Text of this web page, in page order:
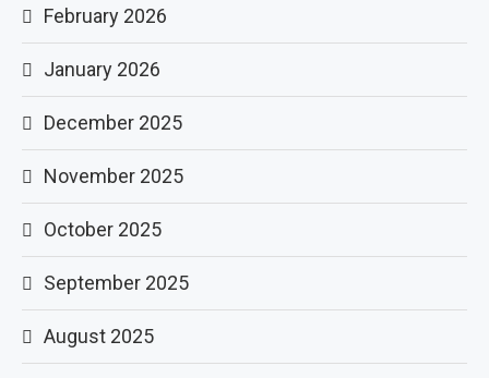
February 2026
January 2026
December 2025
November 2025
October 2025
September 2025
August 2025